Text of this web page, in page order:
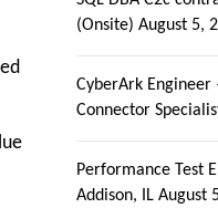
(Onsite) August 5,
CyberArk Engineer
Connector
Performance Test
Addison, IL August